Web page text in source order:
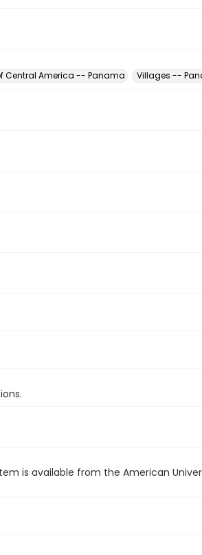
Central America -- Panama Villages --
is available from the American